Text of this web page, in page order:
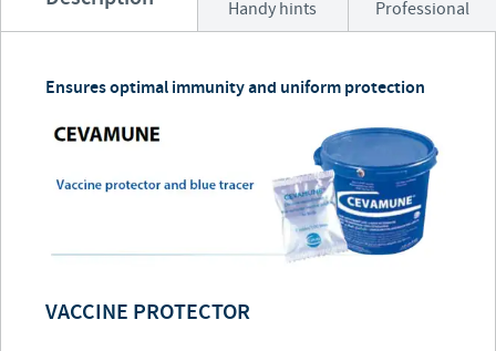
Handy hints Professional
Ensures optimal immunity and uniform protection
VACCINE PROTECTOR